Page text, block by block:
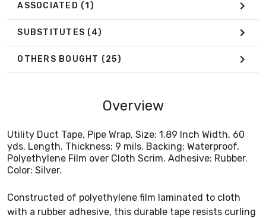
ASSOCIATED (1)
SUBSTITUTES (4)
OTHERS BOUGHT (25)
Overview
Utility Duct Tape, Pipe Wrap, Size: 1.89 Inch Width, 60
yds. Length. Thickness: 9 mils. Backing: Waterproof,
Polyethylene Film over Cloth Scrim. Adhesive: Rubber.
Color: Silver.
Constructed of polyethylene film laminated to cloth
with a rubber adhesive, this durable tape resists curling